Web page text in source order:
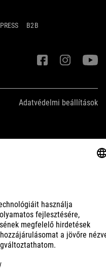
PRESS B2B
Adatvédelmi beállítások